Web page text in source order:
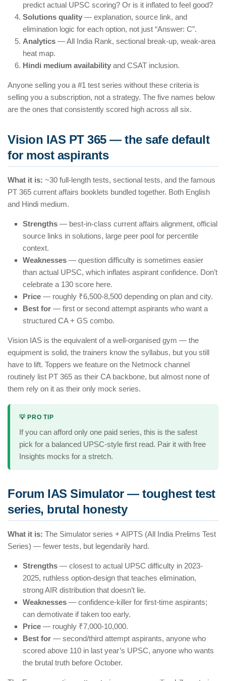
predict actual UPSC scoring? Or is it inflated to feel good?
Solutions quality — explanation, source link, and
elimination logic for each option, not just “Answer: C”.
Analytics — All India Rank, sectional break-up, weak-area
heat map.
Hindi medium availability and CSAT inclusion.
Anyone selling you a #1 test series without these criteria is
selling you a subscription, not a strategy. The five names below
are the ones that consistently scored high across all six.
Vision IAS PT 365 — the safe default
for most aspirants
What it is: ~30 full-length tests, sectional tests, and the famous
PT 365 current affairs booklets bundled together. Both English
and Hindi medium.
Strengths — best-in-class current affairs alignment, official
source links in solutions, large peer pool for percentile
context.
Weaknesses — question difficulty is sometimes easier
than actual UPSC, which inflates aspirant confidence. Don’t
celebrate a 130 score here.
Price — roughly ₹6,500-8,500 depending on plan and city.
Best for — first or second attempt aspirants who want a
structured CA + GS combo.
Vision IAS is the equivalent of a well-organised gym — the
equipment is solid, the trainers know the syllabus, but you still
have to lift. Toppers we feature on the Netmock channel
routinely list PT 365 as their CA backbone, but almost none of
them rely on it as their only mock series.
💡 PRO TIP
If you can afford only one paid series, this is the safest
pick for a balanced UPSC-style first read. Pair it with free
Insights mocks for a stretch.
Forum IAS Simulator — toughest test
series, brutal honesty
What it is: The Simulator series + AIPTS (All India Prelims Test
Series) — fewer tests, but legendarily hard.
Strengths — closest to actual UPSC difficulty in 2023-
2025, ruthless option-design that teaches elimination,
strong AIR distribution that doesn’t lie.
Weaknesses — confidence-killer for first-time aspirants;
can demotivate if taken too early.
Price — roughly ₹7,000-10,000.
Best for — second/third attempt aspirants, anyone who
scored above 110 in last year’s UPSC, anyone who wants
the brutal truth before October.